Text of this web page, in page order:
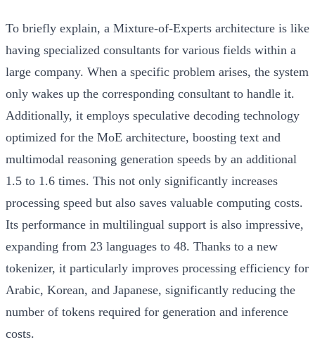
To briefly explain, a Mixture-of-Experts architecture is like
having specialized consultants for various fields within a
large company. When a specific problem arises, the system
only wakes up the corresponding consultant to handle it.
Additionally, it employs speculative decoding technology
optimized for the MoE architecture, boosting text and
multimodal reasoning generation speeds by an additional
1.5 to 1.6 times. This not only significantly increases
processing speed but also saves valuable computing costs.
Its performance in multilingual support is also impressive,
expanding from 23 languages to 48. Thanks to a new
tokenizer, it particularly improves processing efficiency for
Arabic, Korean, and Japanese, significantly reducing the
number of tokens required for generation and inference
costs.